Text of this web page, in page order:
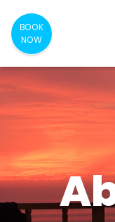
BOOK
NOW